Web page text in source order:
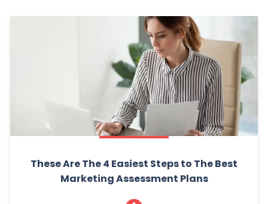
These Are The 4 Easiest Steps to The Best
Marketing Assessment Plans